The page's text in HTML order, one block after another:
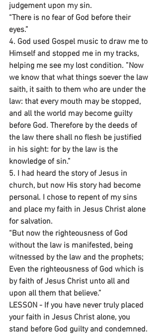
judgement upon my sin.
“There is no fear of God before their
eyes.”
4. God used Gospel music to draw me to
Himself and stopped me in my tracks,
helping me see my lost condition. ”Now
we know that what things soever the law
saith, it saith to them who are under the
law: that every mouth may be stopped,
and all the world may become guilty
before God. Therefore by the deeds of
the law there shall no flesh be justified
in his sight: for by the law is the
knowledge of sin.”
5. I had heard the story of Jesus in
church, but now His story had become
personal. I chose to repent of my sins
and place my faith in Jesus Christ alone
for salvation.
“But now the righteousness of God
without the law is manifested, being
witnessed by the law and the prophets;
Even the righteousness of God which is
by faith of Jesus Christ unto all and
upon all them that believe.”
LESSON - If you have never truly placed
your faith in Jesus Christ alone, you
stand before God guilty and condemned.